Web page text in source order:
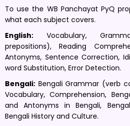
To use the WB Panchayat PyQ
what each subject covers.
English: Vocabulary,
prepositions), Reading
Antonyms, Sentence Correction,
word Substitution, Error Detection.
Bengali: Bengali Grammar (verb
Vocabulary, Comprehension,
and Antonyms in Bengali,
Bengali History and Culture.